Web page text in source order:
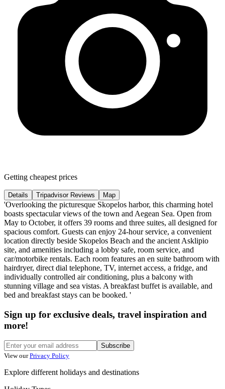
Getting cheapest prices
Details Tripadvisor Reviews Map
'Overlooking the picturesque Skopelos harbor, this charming hotel
boasts spectacular views of the town and Aegean Sea. Open from
May to October, it offers 39 rooms and three suites, all designed for
spacious comfort. Guests can enjoy 24-hour service, a convenient
location directly beside Skopelos Beach and the ancient Asklipio
site, and amenities including a lobby safe, room service, and
car/motorbike rentals. Each room features an en suite bathroom with
hairdryer, direct dial telephone, TV, internet access, a fridge, and
individually controlled air conditioning, plus a balcony with
stunning village and sea vistas. A breakfast buffet is available, and
bed and breakfast stays can be booked. '
Sign up for exclusive deals, travel inspiration and
more!
Subscribe
View our Privacy Policy
Explore different holidays and destinations